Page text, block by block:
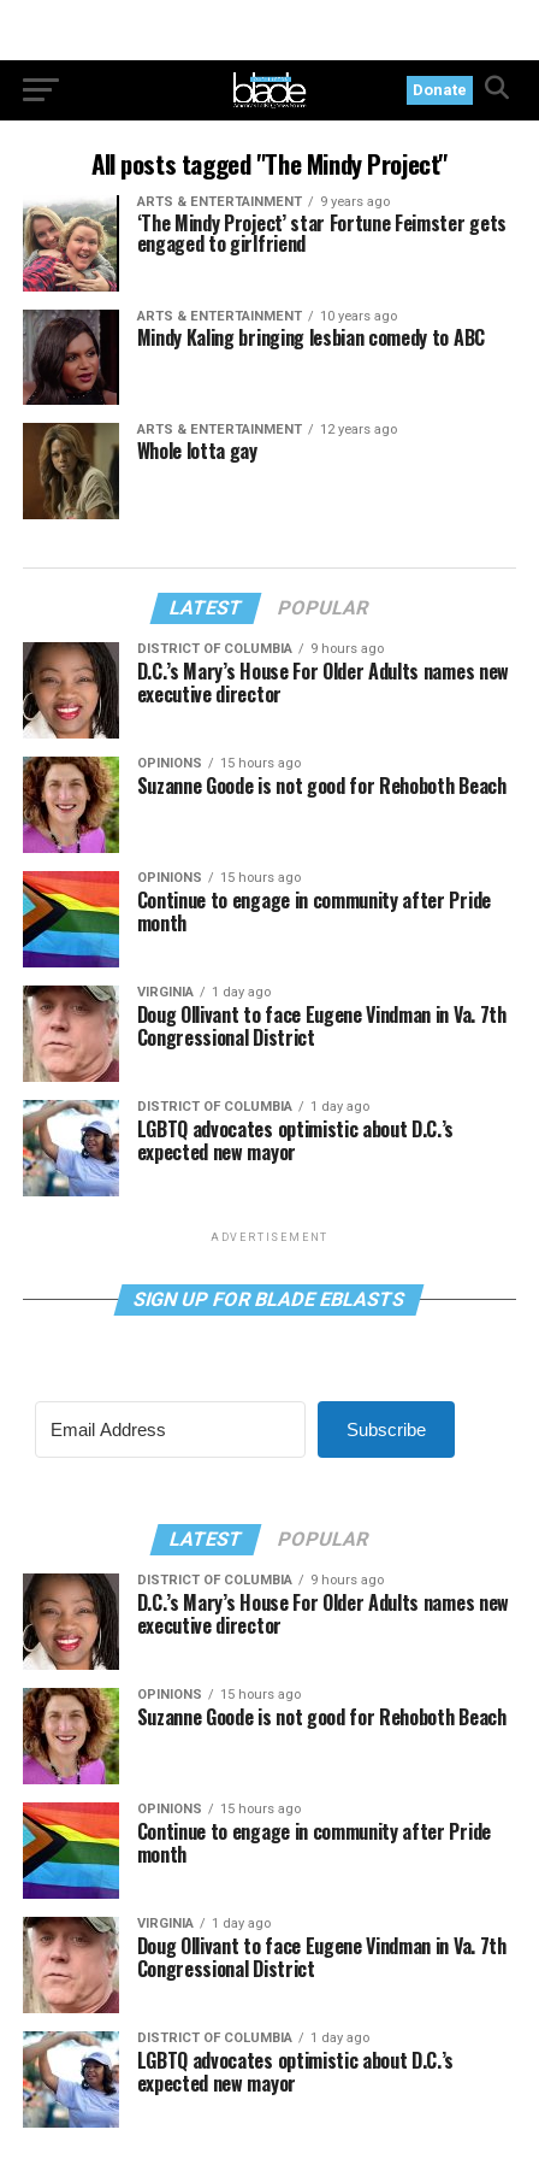
Donate
All posts tagged "The Mindy Project"
ARTS & ENTERTAINMENT 9 years ago
‘The Mindy Project’ star Fortune Feimster gets
engaged to girlfriend
ARTS & ENTERTAINMENT 10 years ago
Mindy Kaling bringing lesbian comedy to ABC
ARTS & ENTERTAINMENT 12 years ago
Whole lotta gay
LATEST POPULAR
DISTRICT OF COLUMBIA 9 hours ago
D.C.’s Mary’s House For Older Adults names new
executive director
OPINIONS 15 hours ago
Suzanne Goode is not good for Rehoboth Beach
OPINIONS 15 hours ago
Continue to engage in community after Pride
month
VIRGINIA 1 day ago
Doug Ollivant to face Eugene Vindman in Va. 7th
Congressional District
DISTRICT OF COLUMBIA 1 day ago
LGBTQ advocates optimistic about D.C.’s
expected new mayor
ADVERTISEMENT
SIGN UP FOR BLADE EBLASTS
Subscribe
LATEST POPULAR
DISTRICT OF COLUMBIA 9 hours ago
D.C.’s Mary’s House For Older Adults names new
executive director
OPINIONS 15 hours ago
Suzanne Goode is not good for Rehoboth Beach
OPINIONS 15 hours ago
Continue to engage in community after Pride
month
VIRGINIA 1 day ago
Doug Ollivant to face Eugene Vindman in Va. 7th
Congressional District
DISTRICT OF COLUMBIA 1 day ago
LGBTQ advocates optimistic about D.C.’s
expected new mayor